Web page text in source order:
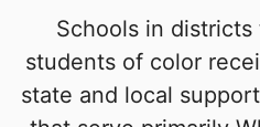
Schools in
students of color
state and local